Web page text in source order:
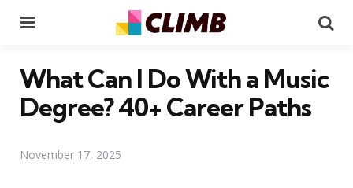
What Can I Do With a Music
Degree? 40+ Career Paths
November 17, 2025